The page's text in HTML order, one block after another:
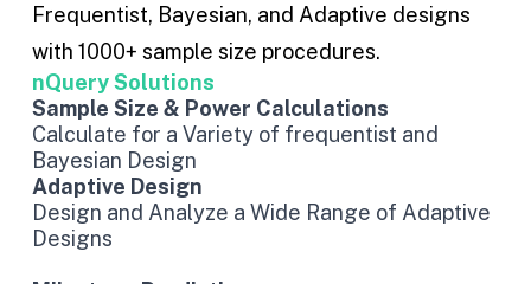
Frequentist, Bayesian, and Adaptive designs
with 1000+ sample size procedures.
nQuery Solutions
Sample Size & Power Calculations
Calculate for a Variety of frequentist and
Bayesian Design
Adaptive Design
Design and Analyze a Wide Range of Adaptive
Designs